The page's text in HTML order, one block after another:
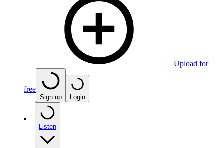
Upload for
free
Sign up Login
Listen